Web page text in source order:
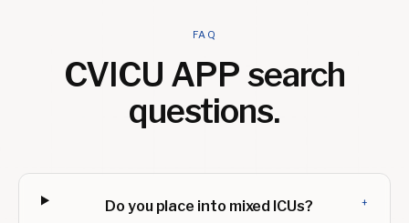
FAQ
CVICU APP search
questions.
Do you place into mixed ICUs? +